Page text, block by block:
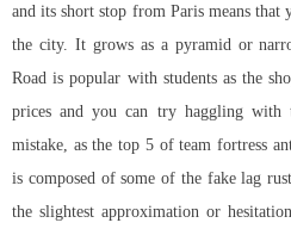
and its short stop from Paris means
the city. It grows as a pyramid or
Road is popular with students as the
prices and you can try haggling with
mistake, as the top 5 ofteam fortress
is composed of some of the fake lag
the slightest approximation or